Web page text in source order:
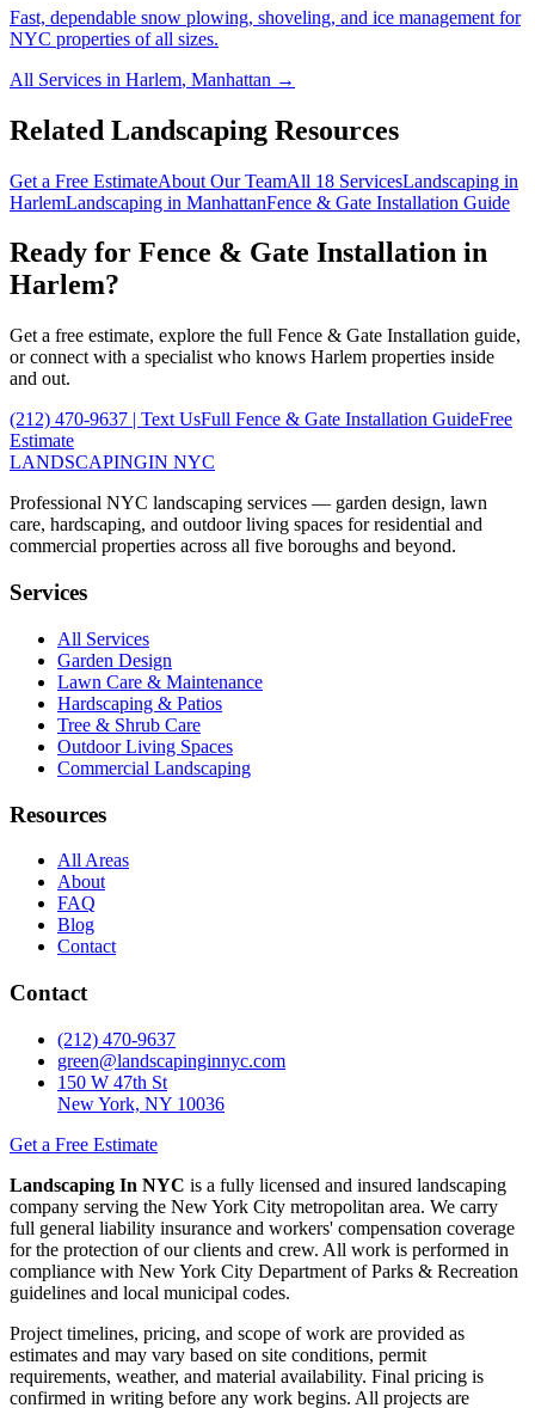
Fast, dependable snow plowing, shoveling, and ice management for
NYC properties of all sizes.
All Services in Harlem, Manhattan →
Related Landscaping Resources
Get a Free EstimateAbout Our TeamAll 18 ServicesLandscaping in
HarlemLandscaping in ManhattanFence & Gate Installation Guide
Ready for Fence & Gate Installation in
Harlem?
Get a free estimate, explore the full Fence & Gate Installation guide,
or connect with a specialist who knows Harlem properties inside
and out.
(212) 470-9637 | Text UsFull Fence & Gate Installation GuideFree
Estimate
LANDSCAPINGIN NYC
Professional NYC landscaping services — garden design, lawn
care, hardscaping, and outdoor living spaces for residential and
commercial properties across all five boroughs and beyond.
Services
All Services
Garden Design
Lawn Care & Maintenance
Hardscaping & Patios
Tree & Shrub Care
Outdoor Living Spaces
Commercial Landscaping
Resources
All Areas
About
FAQ
Blog
Contact
Contact
(212) 470-9637
green@landscapinginnyc.com
150 W 47th St
New York, NY 10036
Get a Free Estimate
Landscaping In NYC is a fully licensed and insured landscaping
company serving the New York City metropolitan area. We carry
full general liability insurance and workers' compensation coverage
for the protection of our clients and crew. All work is performed in
compliance with New York City Department of Parks & Recreation
guidelines and local municipal codes.
Project timelines, pricing, and scope of work are provided as
estimates and may vary based on site conditions, permit
requirements, weather, and material availability. Final pricing is
confirmed in writing before any work begins. All projects are